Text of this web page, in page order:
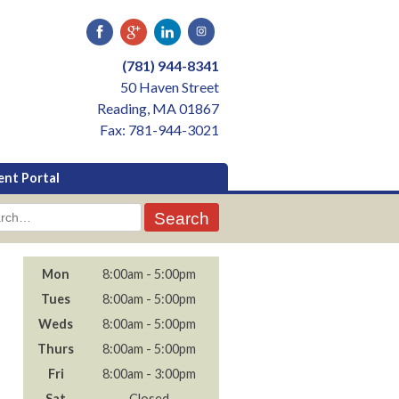
(781) 944-8341
50 Haven Street
Reading, MA 01867
Fax: 781-944-3021
Portal
Mon
8:00am - 5:00pm
Tues
8:00am - 5:00pm
Weds
8:00am - 5:00pm
Thurs
8:00am - 5:00pm
Fri
8:00am - 3:00pm